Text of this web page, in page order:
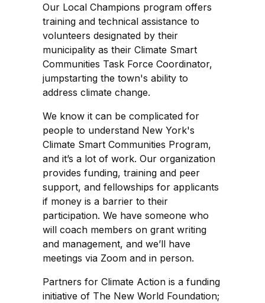
Our Local Champions program offers
training and technical assistance to
volunteers designated by their
municipality as their Climate Smart
Communities Task Force Coordinator,
jumpstarting the town's ability to
address climate change.
We know it can be complicated for
people to understand New York's
Climate Smart Communities Program,
and it’s a lot of work. Our organization
provides funding, training and peer
support, and fellowships for applicants
if money is a barrier to their
participation. We have someone who
will coach members on grant writing
and management, and we’ll have
meetings via Zoom and in person.
Partners for Climate Action is a funding
initiative of The New World Foundation;